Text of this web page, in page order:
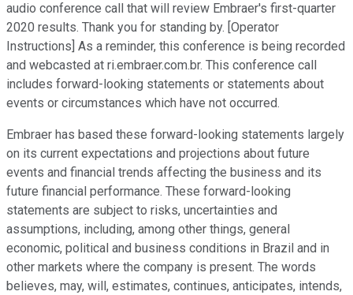
audio conference call that will review Embraer's first-quarter
2020 results. Thank you for standing by. [Operator
Instructions] As a reminder, this conference is being recorded
and webcasted at ri.embraer.com.br. This conference call
includes forward-looking statements or statements about
events or circumstances which have not occurred.
Embraer has based these forward-looking statements largely
on its current expectations and projections about future
events and financial trends affecting the business and its
future financial performance. These forward-looking
statements are subject to risks, uncertainties and
assumptions, including, among other things, general
economic, political and business conditions in Brazil and in
other markets where the company is present. The words
believes, may, will, estimates, continues, anticipates, intends,